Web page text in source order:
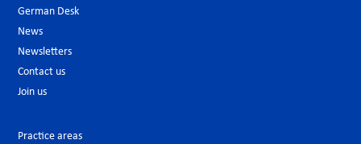
German Desk
News
Newsletters
Contact us
Join us
Practice areas